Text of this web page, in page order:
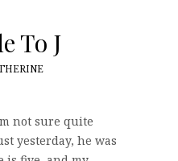
To J
not sure quite
yesterday, he was